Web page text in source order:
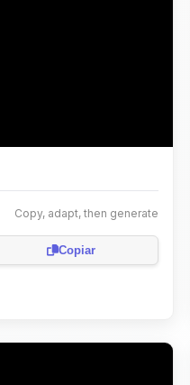
Copy, adapt, then generate
Copiar